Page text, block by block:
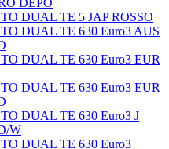
DUAL TE 5 JAP ROSSO
DUAL TE 630 Euro3 AUS
DUAL TE 630 Euro3 EUR
DUAL TE 630 Euro3 EUR
DUAL TE 630 Euro3 J
W
DUAL TE 630 Euro3